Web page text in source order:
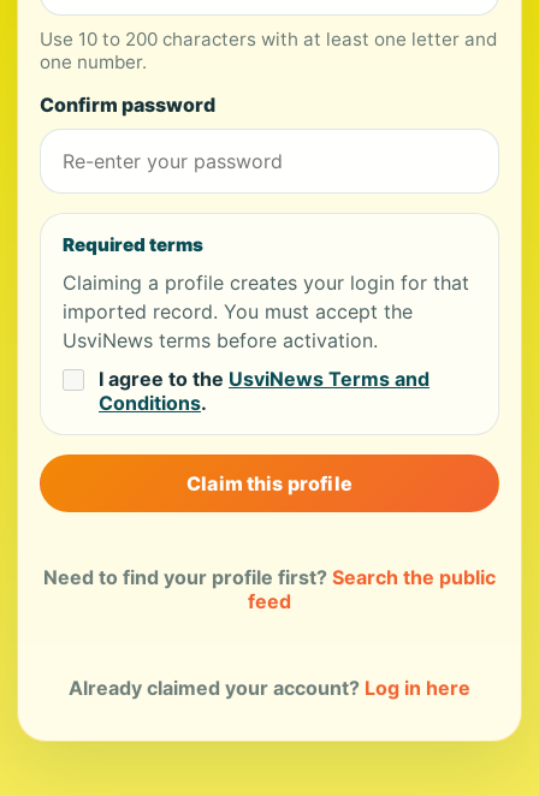
Use 10 to 200 characters with at least one letter and
one number.
Confirm password
Required terms
Claiming a profile creates your login for that
imported record. You must accept the
UsviNews terms before activation.
I agree to the UsviNews Terms and
Conditions.
Claim this profile
Need to find your profile first? Search the public
feed
Already claimed your account? Log in here